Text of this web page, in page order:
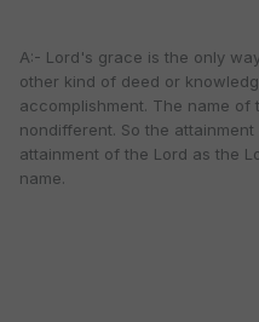
A:- Lord's grace is the only
other kind of deed or
accomplishment. The name of
nondifferent. So the
attainment of the Lord as the
name.